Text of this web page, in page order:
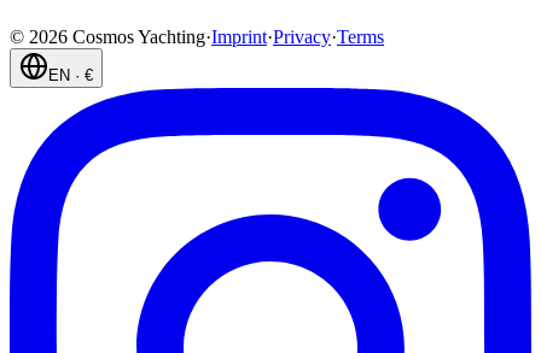
© 2026 Cosmos Yachting·Imprint·Privacy·Terms
EN · €